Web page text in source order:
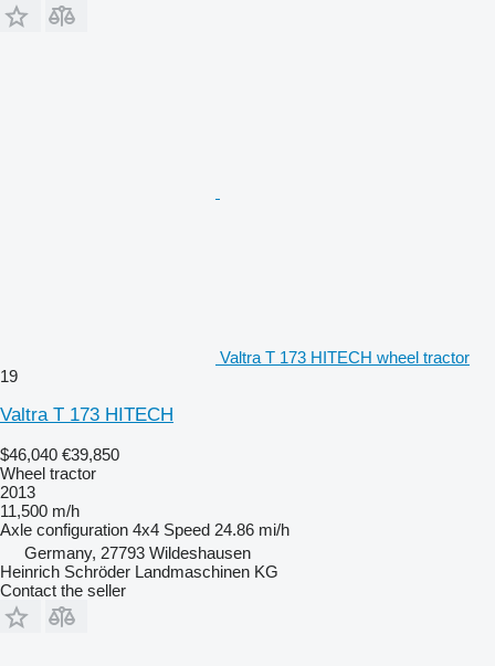
Valtra T 173 HITECH wheel tractor
19
Valtra T 173 HITECH
$46,040 €39,850
Wheel tractor
2013
11,500 m/h
Axle configuration 4x4 Speed 24.86 mi/h
Germany, 27793 Wildeshausen
Heinrich Schröder Landmaschinen KG
Contact the seller